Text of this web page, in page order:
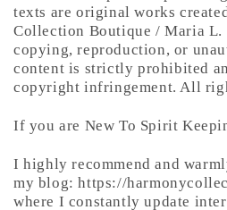
texts are original works
Collection Boutique / Maria L.
copying, reproduction, or
content is strictly prohibited
copyright infringement. All
If you are New To Spirit
I highly recommend and
my blog: https://
where I constantly update